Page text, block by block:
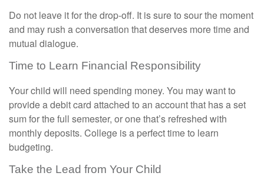
Do not leave it for the drop-off. It is sure to sour the moment
and may rush a conversation that deserves more time and
mutual dialogue.
Time to Learn Financial Responsibility
Your child will need spending money. You may want to
provide a debit card attached to an account that has a set
sum for the full semester, or one that’s refreshed with
monthly deposits. College is a perfect time to learn
budgeting.
Take the Lead from Your Child